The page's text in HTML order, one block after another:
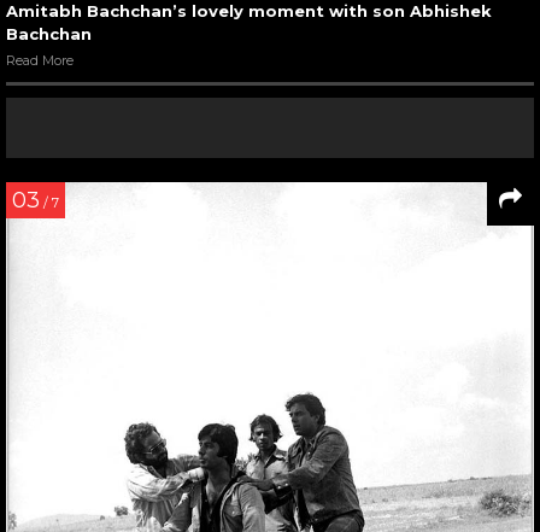
Amitabh Bachchan’s lovely moment with son Abhishek
Bachchan
Read More
03 / 7